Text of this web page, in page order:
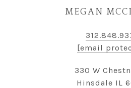
MEGAN
[email
330 W
Hinsdale IL